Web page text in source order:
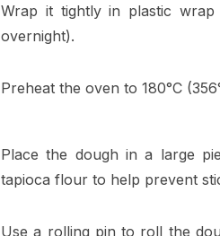
Wrap it tightly in plastic
overnight).
Preheat the oven to 180°C
Place the dough in a large
tapioca flour to help prevent
Use a rolling pin to roll the